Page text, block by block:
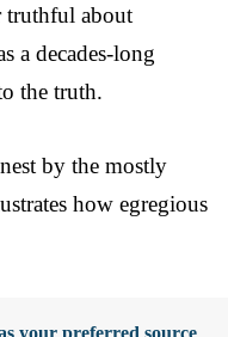
truthful about
a decades-long
the truth.
by the mostly
how egregious
your preferred source